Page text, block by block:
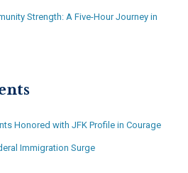
Strength: A Five-Hour Journey in
Honored with JFK Profile in Courage
Immigration Surge